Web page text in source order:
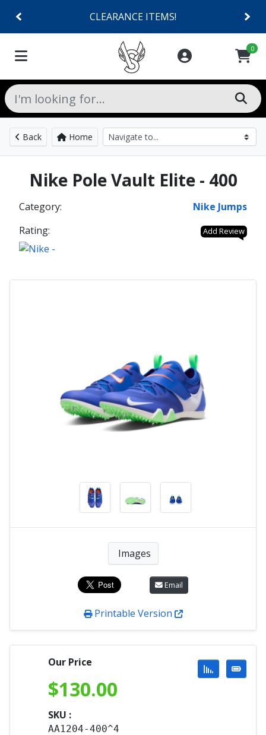
CLEARANCE ITEMS!
0
Back Home
Nike Pole Vault Elite - 400
Category:
Nike Jumps
Rating:
Add Review
Images
Email
Printable Version
Our Price
$130.00
SKU :
AA1204-400^4